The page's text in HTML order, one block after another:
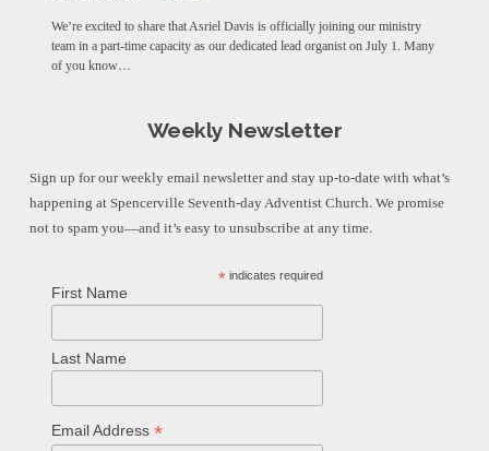
We’re excited to share that Asriel Davis is officially joining our ministry
team in a part-time capacity as our dedicated lead organist on July 1. Many
of you know…
Weekly Newsletter
Sign up for our weekly email newsletter and stay up-to-date with what’s
happening at Spencerville Seventh-day Adventist Church. We promise
not to spam you—and it’s easy to unsubscribe at any time.
* indicates required
First Name
Last Name
Email Address *